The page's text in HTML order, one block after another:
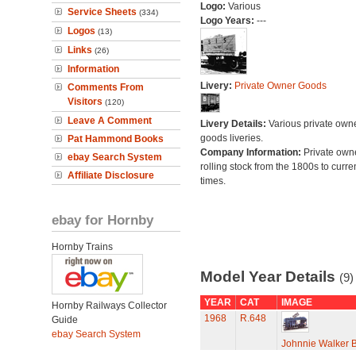
Service Sheets (334)
Logos (13)
Links (26)
Information
Comments From
Visitors (120)
Leave A Comment
Pat Hammond Books
ebay Search System
Affiliate Disclosure
ebay for Hornby
Hornby Trains
Hornby Railways Collector
Guide
ebay Search System
Logo: Various
Logo Years: ---
Livery: Private Owner Goods
Livery Details: Various private
goods liveries.
Company Information: Private
rolling stock from the 1800s to
times.
Model Year Details (9)
YEAR CAT
IMAGE
1968
R.648
Johnnie Walker